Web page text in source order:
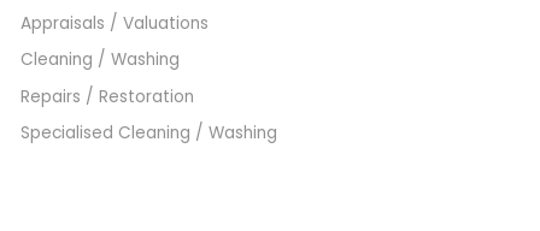
Appraisals / Valuations
Cleaning / Washing
Repairs / Restoration
Specialised Cleaning / Washing